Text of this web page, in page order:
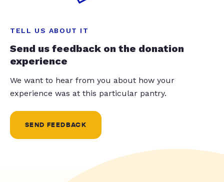
TELL US ABOUT IT
Send us feedback on the donation
experience
We want to hear from you about how your
experience was at this particular pantry.
SEND FEEDBACK